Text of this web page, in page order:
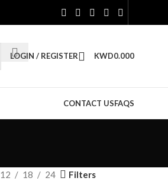
LOGIN / REGISTER KWD0.000
CONTACT USFAQS
12 18 24 Filters